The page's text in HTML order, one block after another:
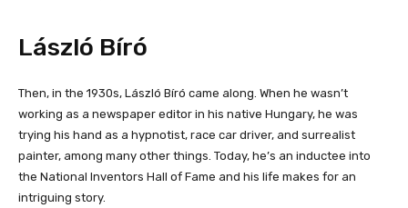
László Bíró
Then, in the 1930s, László Bíró came along. When he wasn’t
working as a newspaper editor in his native Hungary, he was
trying his hand as a hypnotist, race car driver, and surrealist
painter, among many other things. Today, he’s an inductee into
the National Inventors Hall of Fame and his life makes for an
intriguing story.